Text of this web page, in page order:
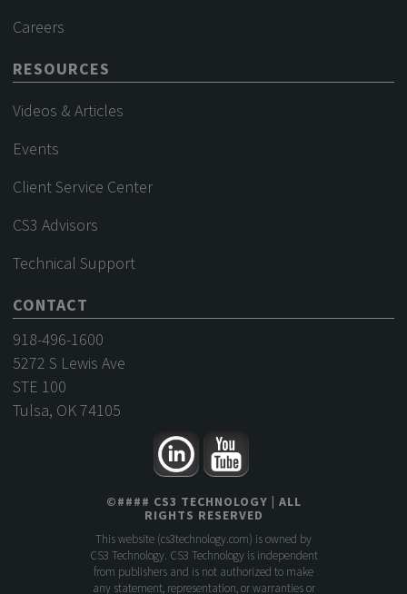
Careers
RESOURCES
Videos & Articles
Events
Client Service Center
CS3 Advisors
Technical Support
CONTACT
918-496-1600
5272 S Lewis Ave
STE 100
Tulsa, OK 74105
©#### CS3 TECHNOLOGY | ALL
RIGHTS RESERVED
This website (cs3technology.com) is owned by
CS3 Technology. CS3 Technology is independent
from publishers and is not authorized to make
any statement, representation, or warranties or